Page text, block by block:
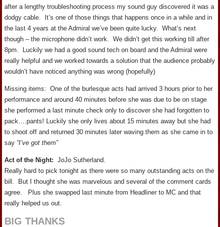
after a lengthy troubleshooting process my sound guy discovered it was a
dodgy cable. It’s one of those things that happens once in a while and in
the last 4 years at the Admiral we’ve been quite lucky. What’s next
though – the microphone didn’t work. We didn’t get this working till after
8pm. Luckily we had a good sound tech on board and the Admiral were
really helpful and we worked towards a solution that the audience probably
wouldn’t have noticed anything was wrong (hopefully)
Missing items: One of the burlesque acts had arrived 3 hours prior to her
performance and around 40 minutes before she was due to be on stage
she performed a last minute check only to discover she had forgotten to
pack….pants! Luckily she only lives about 15 minutes away but she had
to shoot off and returned 30 minutes later waving them as she came in to
say “I’ve got them”
Act of the Night: JoJo Sutherland.
Really hard to pick tonight as there were so many outstanding acts on the
bill. But I thought she was marvelous and several of the comment cards
agree. Plus she swapped last minute from Headliner to MC and that
really helped us out.
BIG THANKS